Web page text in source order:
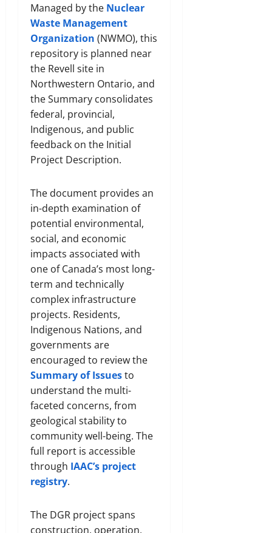
Managed by the Nuclear
Waste Management
Organization (NWMO), this
repository is planned near
the Revell site in
Northwestern Ontario, and
the Summary consolidates
federal, provincial,
Indigenous, and public
feedback on the Initial
Project Description.
The document provides an
in-depth examination of
potential environmental,
social, and economic
impacts associated with
one of Canada’s most long-
term and technically
complex infrastructure
projects. Residents,
Indigenous Nations, and
governments are
encouraged to review the
Summary of Issuesto
understand the multi-
faceted concerns, from
geological stability to
community well-being. The
full report is accessible
through IAAC’s project
registry.
The DGR project spans
construction, operation,